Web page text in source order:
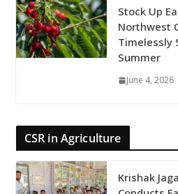
Stock Up
Northwest
Timelessly
Summer
June 4, 2026
CSR in Agriculture
Krishak